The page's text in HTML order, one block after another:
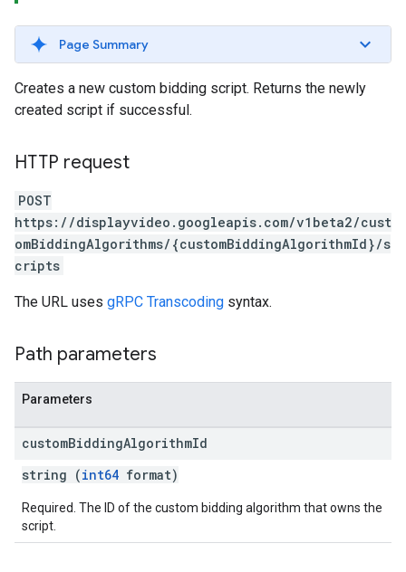
Page Summary
Creates a new custom bidding script. Returns the newly
created script if successful.
HTTP request
POST
https://displayvideo.googleapis.com/v1beta2/cust
omBiddingAlgorithms/{customBiddingAlgorithmId}/s
cripts
The URL uses gRPC Transcoding syntax.
Path parameters
Parameters
customBiddingAlgorithmId
string (int64 format)
Required. The ID of the custom bidding algorithm that owns the
script.